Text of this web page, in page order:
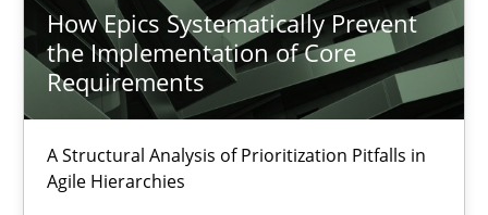
How Epics Systematically Prevent
the Implementation of Core
Requirements
A Structural Analysis of Prioritization Pitfalls in
Agile Hierarchies
9 minutes
How Epics Systematically Prevent the Implementation
A Structural Analysis of Prioritization Pitfalls in Agile